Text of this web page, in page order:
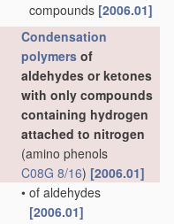
compounds [2006.01]
Condensation
polymers of
aldehydes or ketones
with only compounds
containing hydrogen
attached to nitrogen
(amino phenols
C08G 8/16) [2006.01]
• of aldehydes
[2006.01]